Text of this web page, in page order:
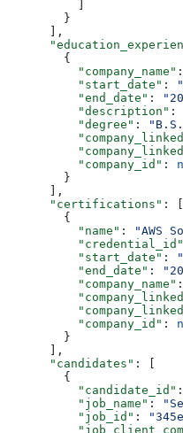
        }
      ],
        {
          "company_name"
          "start_date"
:
          "end_date"
:
          "description"
:
          "degree"
:
          "company_id"
:
        }
      ],
      "certifications"
: [
        {
          "name"
: "AWS
          "credential_id"
          "start_date"
:
          "end_date"
:
          "company_name"
          "company_id"
:
        }
      ],
      "candidates"
: [
        {
          "candidate_id"
          "job_name"
:
          "job_id"
: